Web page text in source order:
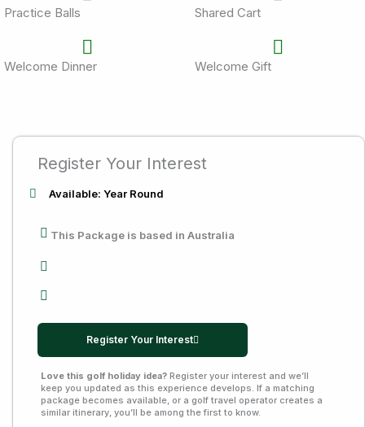
Practice Balls Shared Cart
Welcome Dinner Welcome Gift
Register Your Interest
Available: Year Round
This Package is based in Australia
Register Your Interest
Love this golf holiday idea? Register your interest and we’ll
keep you updated as this experience develops. If a matching
package becomes available, or a golf travel operator creates a
similar itinerary, you’ll be among the first to know.